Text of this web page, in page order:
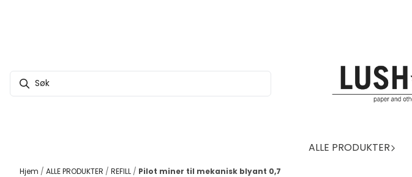
ALLE PRODUKTER
Hjem / ALLE PRODUKTER / REFILL / Pilot miner til mekanisk blyant 0,7